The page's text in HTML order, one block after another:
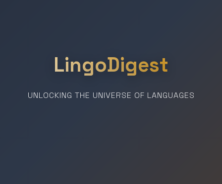
LingoDigest
UNLOCKING THE UNIVERSE OF LANGUAGES